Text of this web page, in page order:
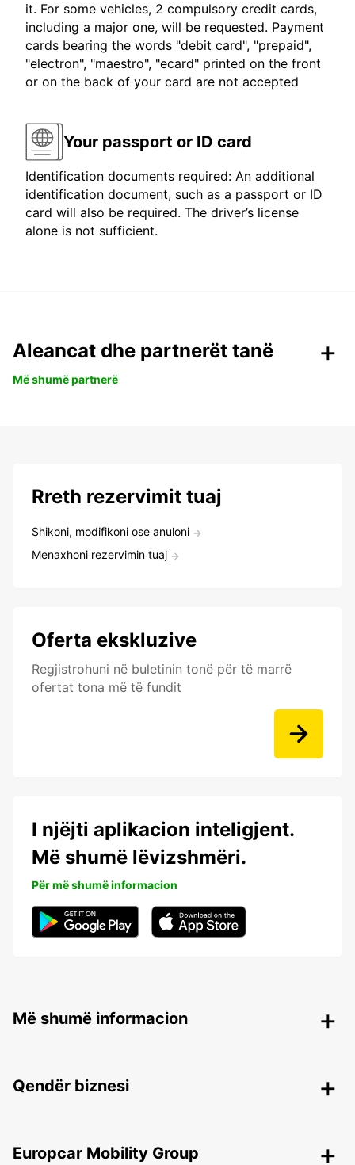
it. For some vehicles, 2 compulsory credit cards,
including a major one, will be requested. Payment
cards bearing the words "debit card", "prepaid",
"electron", "maestro", "ecard" printed on the front
or on the back of your card are not accepted
Your passport or ID card
Identification documents required: An additional
identification document, such as a passport or ID
card will also be required. The driver’s license
alone is not sufficient.
Aleancat dhe partnerët tanë
Më shumë partnerë
Rreth rezervimit tuaj
Shikoni, modifikoni ose anuloni
Menaxhoni rezervimin tuaj
Oferta ekskluzive
Regjistrohuni në buletinin tonë për të marrë
ofertat tona më të fundit
I njëjti aplikacion inteligjent.
Më shumë lëvizshmëri.
Për më shumë informacion
Më shumë informacion
Qendër biznesi
Europcar Mobility Group